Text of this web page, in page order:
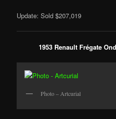
Update: Sold $207,019
1953 Renault Frégate
Photo – Artcurial